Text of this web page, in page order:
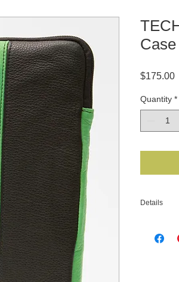
Case
$175.00
Quantity *
Details
Electric